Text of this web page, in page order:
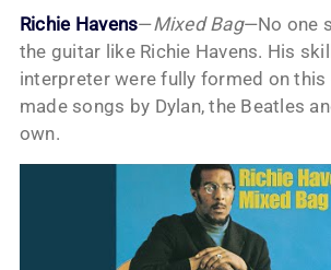
Richie Havens—Mixed Bag—No one
the guitar like Richie Havens. His
interpreter were fully formed on this
made songs by Dylan, the Beatles
own.